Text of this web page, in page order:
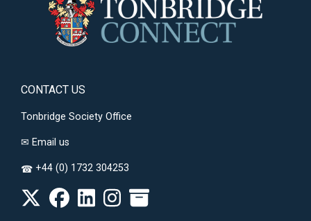
CONTACT US
Tonbridge Society Office
✉ Email us
☎ +44 (0) 1732 304253